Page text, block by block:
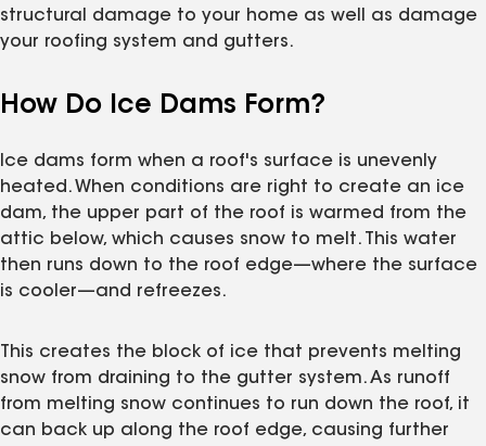
structural damage to your home as well as damage
your roofing system and gutters.
How Do Ice Dams Form?
Ice dams form when a roof's surface is unevenly
heated. When conditions are right to create an ice
dam, the upper part of the roof is warmed from the
attic below, which causes snow to melt. This water
then runs down to the roof edge—where the surface
is cooler—and refreezes.
This creates the block of ice that prevents melting
snow from draining to the gutter system. As runoff
from melting snow continues to run down the roof, it
can back up along the roof edge, causing further